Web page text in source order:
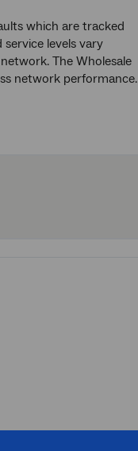
which are tracked
levels vary
The Wholesale
network performance.